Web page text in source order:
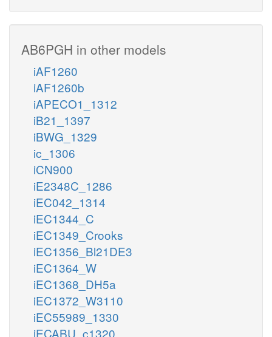
AB6PGH in other models
iAF1260
iAF1260b
iAPECO1_1312
iB21_1397
iBWG_1329
ic_1306
iCN900
iE2348C_1286
iEC042_1314
iEC1344_C
iEC1349_Crooks
iEC1356_Bl21DE3
iEC1364_W
iEC1368_DH5a
iEC1372_W3110
iEC55989_1330
iECABU_c1320